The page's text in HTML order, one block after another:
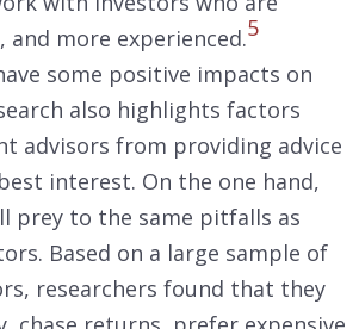
more experienced.5
some positive impacts on
also highlights factors
advisors from providing advice
interest. On the one hand,
prey to the same pitfalls as
Based on a large sample of
researchers found that they